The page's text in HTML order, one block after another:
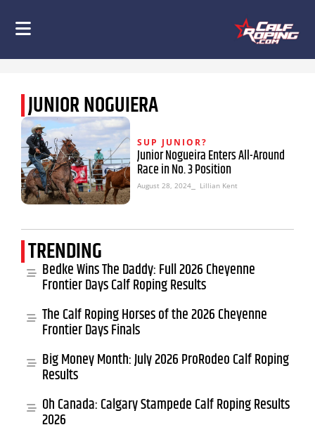
JUNIOR NOGUIERA
SUP JUNIOR?
Junior Nogueira Enters All-Around
Race in No. 3 Position
August 28, 2024 ⎯ Lillian Kent
TRENDING
Bedke Wins The Daddy: Full 2026 Cheyenne
Frontier Days Calf Roping Results
The Calf Roping Horses of the 2026 Cheyenne
Frontier Days Finals
Big Money Month: July 2026 ProRodeo Calf Roping
Results
Oh Canada: Calgary Stampede Calf Roping Results
2026